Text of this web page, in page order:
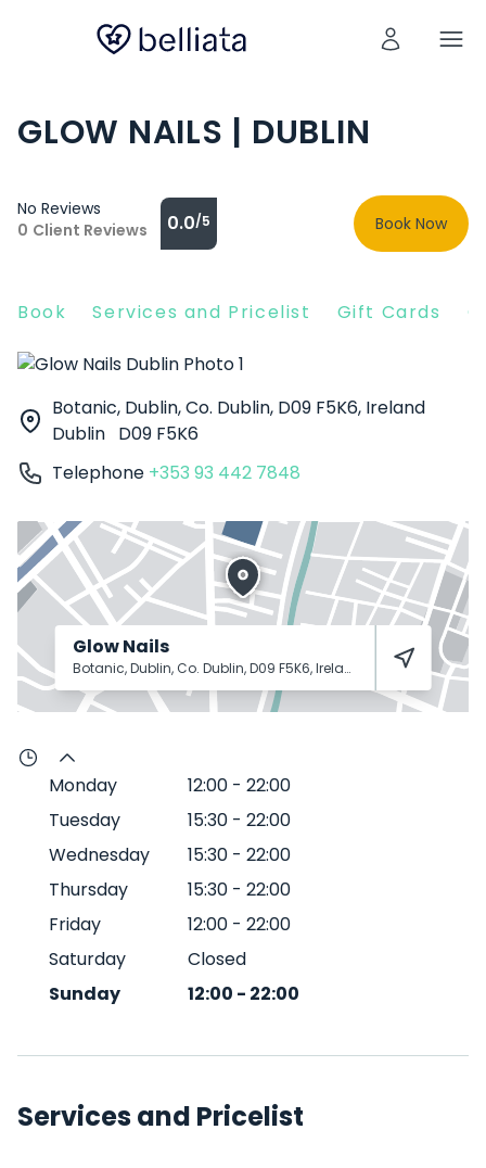
GLOW NAILS | DUBLIN
No Reviews
0 Client Reviews 0.0/5 Book Now
Book Services and Pricelist Gift Cards
Botanic, Dublin, Co. Dublin, D09 F5K6, Ireland
Dublin D09 F5K6
Telephone +353 93 442 7848
Glow Nails
Botanic, Dublin, Co. Dublin, D09 F5K6, Ireland Dublin D09 F5K6
Monday 12:00 - 22:00
Tuesday
15:30 - 22:00
Wednesday
15:30 - 22:00
Thursday
15:30 - 22:00
Friday
12:00 - 22:00
Saturday
Closed
Sunday
12:00 - 22:00
Services and Pricelist